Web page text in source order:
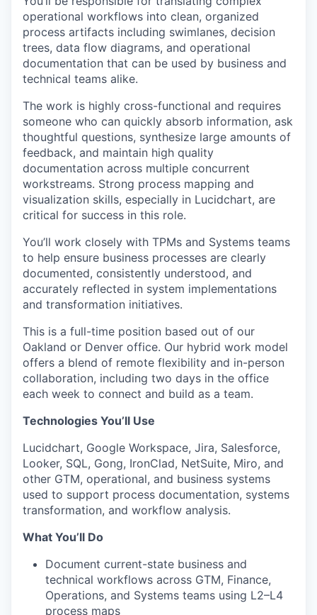
operational workflows into clean, organized
process artifacts including swimlanes, decision
trees, data flow diagrams, and operational
documentation that can be used by business and
technical teams alike.
The work is highly cross-functional and requires
someone who can quickly absorb information, ask
thoughtful questions, synthesize large amounts of
feedback, and maintain high quality
documentation across multiple concurrent
workstreams. Strong process mapping and
visualization skills, especially in Lucidchart, are
critical for success in this role.
You’ll work closely with TPMs and Systems teams
to help ensure business processes are clearly
documented, consistently understood, and
accurately reflected in system implementations
and transformation initiatives.
This is a full-time position based out of our
Oakland or Denver office. Our hybrid work model
offers a blend of remote flexibility and in-person
collaboration, including two days in the office
each week to connect and build as a team.
Technologies You’ll Use
Lucidchart, Google Workspace, Jira, Salesforce,
Looker, SQL, Gong, IronClad, NetSuite, Miro, and
other GTM, operational, and business systems
used to support process documentation, systems
transformation, and workflow analysis.
What You’ll Do
Document current-state business and
technical workflows across GTM, Finance,
Operations, and Systems teams using L2–L4
process maps